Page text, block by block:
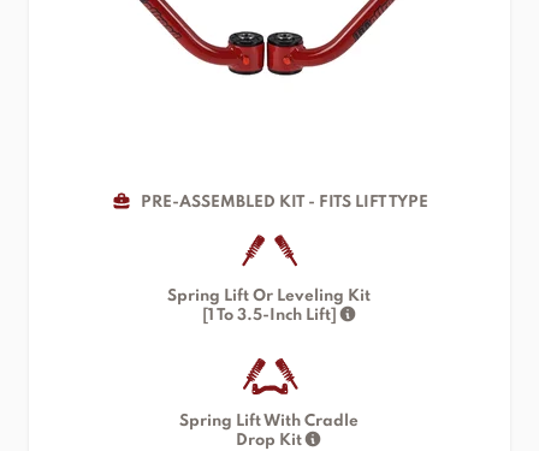
PRE-ASSEMBLED KIT - FITS LIFT TYPE
Spring Lift Or Leveling Kit
[1 To 3.5-Inch Lift]
Spring Lift With Cradle
Drop Kit